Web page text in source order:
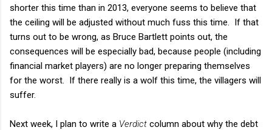
shorter this time than in 2013, everyone seems to believe that
the ceiling will be adjusted without much fuss this time. If that
turns out to be wrong, as Bruce Bartlett points out, the
consequences will be especially bad, because people (including
financial market players) are no longer preparing themselves
for the worst. If there really is a wolf this time, the villagers will
suffer.
Next week, I plan to write a Verdict column about why the debt